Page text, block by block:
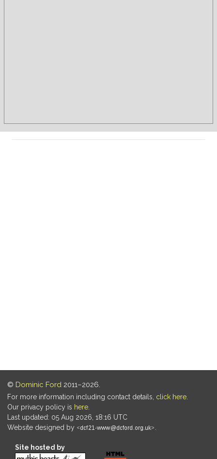
© Dominic Ford 2011–2026.
For more information including contact details, click here
Our privacy policy is here
Last updated: 05 Aug 2026, 18:16 UTC
Website designed by
Site hosted by